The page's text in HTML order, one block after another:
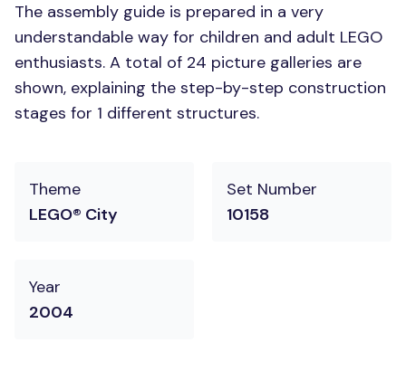
The assembly guide is prepared in a very
understandable way for children and adult LEGO
enthusiasts. A total of 24 picture galleries are
shown, explaining the step-by-step construction
stages for 1 different structures.
Theme
LEGO® City
Set Number
10158
Year
2004